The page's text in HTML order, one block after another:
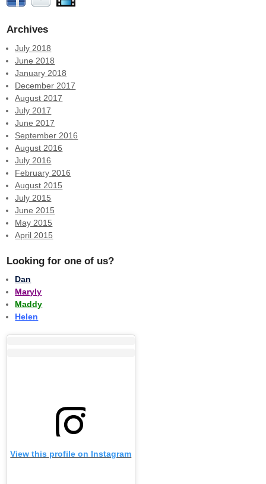
Archives
July 2018
June 2018
January 2018
December 2017
August 2017
July 2017
June 2017
September 2016
August 2016
July 2016
February 2016
August 2015
July 2015
June 2015
May 2015
April 2015
Looking for one of us?
Dan
Maryly
Maddy
Helen
View this profile on Instagram